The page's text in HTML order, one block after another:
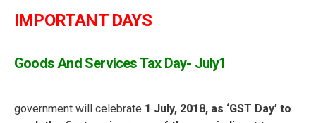
IMPORTANT DAYS
Goods And Services Tax Day- July1
government will celebrate 1 July, 2018, as ‘GST Day’ to